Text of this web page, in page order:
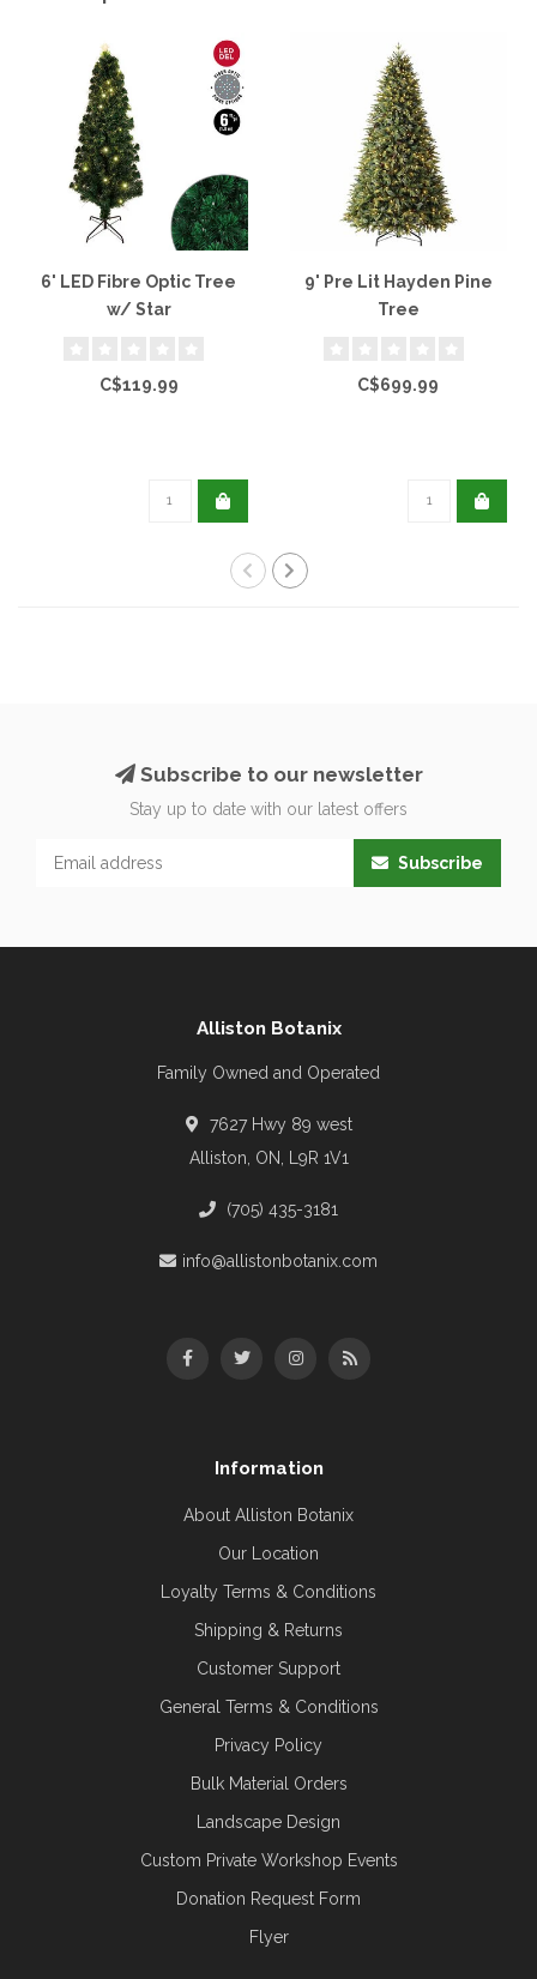
6' LED Fibre Optic Tree
w/ Star
C$119.99
9' Pre Lit Hayden Pine
Tree
C$699.99
Subscribe to our newsletter
Stay up to date with our latest offers
Subscribe
Alliston Botanix
Family Owned and Operated
7627 Hwy 89 west
Alliston, ON, L9R 1V1
(705) 435-3181
info@allistonbotanix.com
Information
About Alliston Botanix
Our Location
Loyalty Terms & Conditions
Shipping & Returns
Customer Support
General Terms & Conditions
Privacy Policy
Bulk Material Orders
Landscape Design
Custom Private Workshop Events
Donation Request Form
Flyer